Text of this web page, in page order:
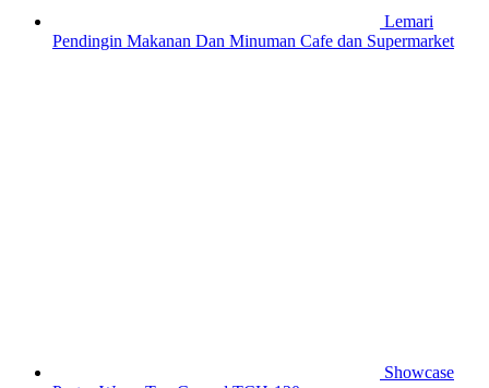
Lemari
Pendingin Makanan Dan Minuman Cafe dan Supermarket
Showcase